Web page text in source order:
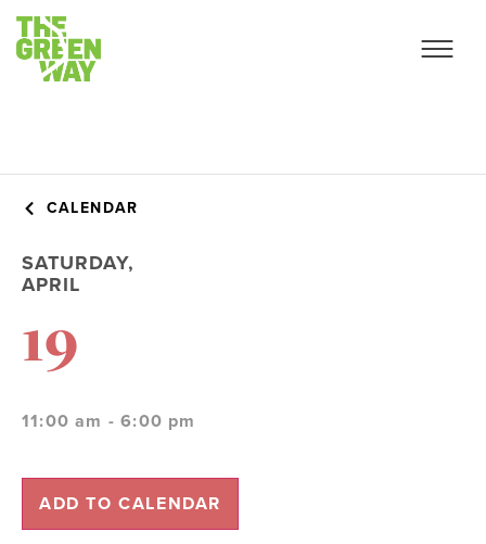
CALENDAR
SATURDAY,
APRIL
19
11:00 am - 6:00 pm
ADD TO CALENDAR